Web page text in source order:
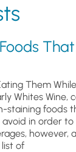
Them
Whites Wine,
staining foods
in order
however,
of